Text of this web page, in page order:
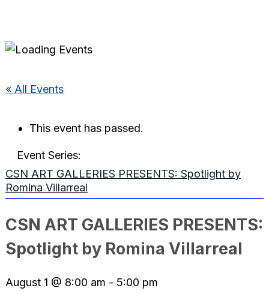
« All Events
This event has passed.
Event Series:
CSN ART GALLERIES PRESENTS: Spotlight by
Romina Villarreal
CSN ART GALLERIES PRESENTS:
Spotlight by Romina Villarreal
August 1 @ 8:00 am - 5:00 pm